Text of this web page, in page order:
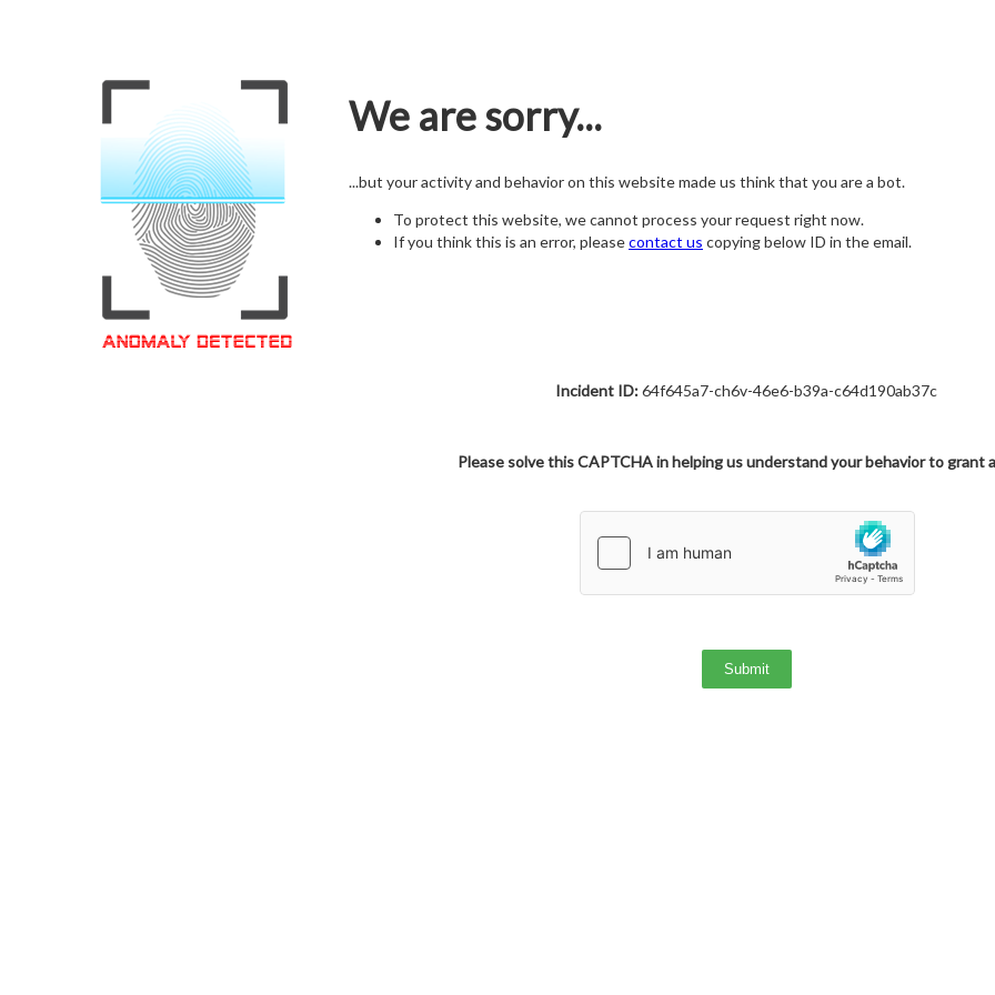
We are sorry...
...but your activity and behavior on this website made us think that you are a bot.
To protect this website, we cannot process your request right now.
If you think this is an error, pleasecontact us copying below ID in the email.
Incident ID:64f645a7-ch6v-46e6-b39a-c64d190ab37c
Please solve this CAPTCHA in helping us understand your behavior to grant